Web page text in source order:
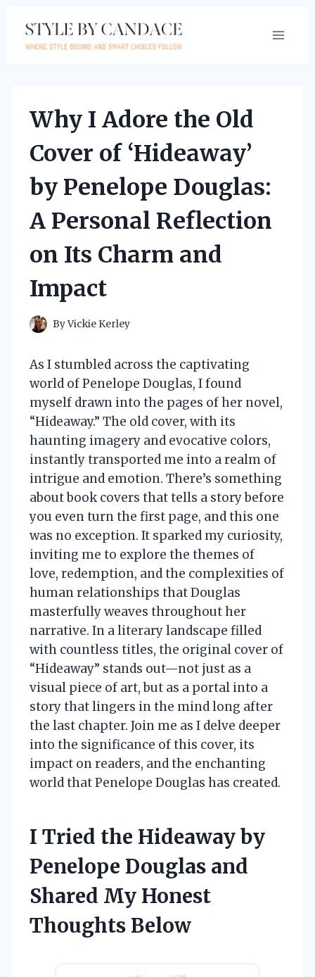
content
Why I Adore the Old
Cover of ‘Hideaway’
by Penelope Douglas:
A Personal Reflection
on Its Charm and
Impact
ByVickie Kerley
As I stumbled across the captivating
world of Penelope Douglas, I found
myself drawn into the pages of her novel,
“Hideaway.” The old cover, with its
haunting imagery and evocative colors,
instantly transported me into a realm of
intrigue and emotion. There’s something
about book covers that tells a story before
you even turn the first page, and this one
was no exception. It sparked my curiosity,
inviting me to explore the themes of
love, redemption, and the complexities of
human relationships that Douglas
masterfully weaves throughout her
narrative. In a literary landscape filled
with countless titles, the original cover of
“Hideaway” stands out—not just as a
visual piece of art, but as a portal into a
story that lingers in the mind long after
the last chapter. Join me as I delve deeper
into the significance of this cover, its
impact on readers, and the enchanting
world that Penelope Douglas has created.
I Tried the Hideaway by
Penelope Douglas and
Shared My Honest
Thoughts Below